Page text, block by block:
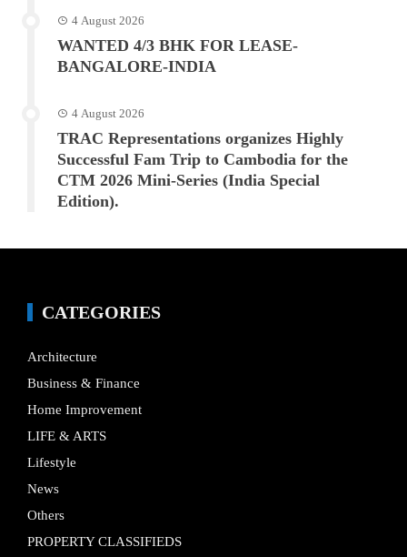
4 August 2026
WANTED 4/3 BHK FOR LEASE-
BANGALORE-INDIA
4 August 2026
TRAC Representations organizes Highly
Successful Fam Trip to Cambodia for the
CTM 2026 Mini-Series (India Special
Edition).
CATEGORIES
Architecture
Business & Finance
Home Improvement
LIFE & ARTS
Lifestyle
News
Others
PROPERTY CLASSIFIEDS